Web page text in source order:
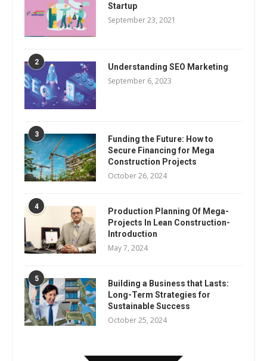
Startup
September 23, 2021
2 Understanding SEO Marketing
September 6, 2023
3
Funding the Future: How to
Secure Financing for Mega
Construction Projects
October 26, 2024
4
Production Planning Of Mega-
Projects In Lean Construction-
Introduction
May 7, 2024
5
Building a Business that Lasts:
Long-Term Strategies for
Sustainable Success
October 25, 2024